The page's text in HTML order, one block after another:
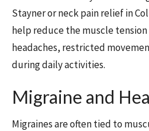
Stayner or neck pain relief in
help reduce the muscle
headaches, restricted
during daily activities.
Migraine and
Migraines are often tied to